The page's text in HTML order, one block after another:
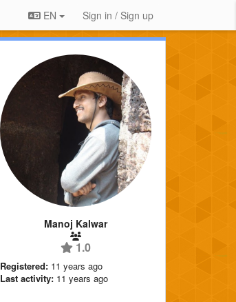
EN Sign in / Sign up
Manoj Kalwar
1.0
Registered: 11 years ago
Last activity: 11 years ago